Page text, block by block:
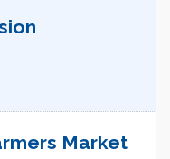
Market